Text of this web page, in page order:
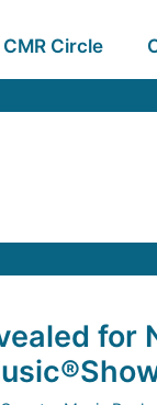
CMR Circle
for